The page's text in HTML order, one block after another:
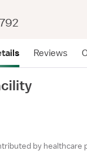
Reviews
by healthcare